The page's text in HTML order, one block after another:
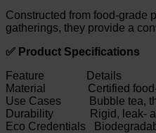
Constructed from food-grade
gatherings, they provide a
✅ Product Specifications
Feature Details
Material Certified food-
Use Cases Bubble tea,
Durability Rigid, leak-
Eco Credentials